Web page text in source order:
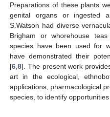
Preparations of these plants
genital organs or ingested
S.Watson had diverse
Brigham or whorehouse
species have been used for
have demonstrated their
[6 8]. The present work
art in the ecological,
applications, pharmacological
species, to identify